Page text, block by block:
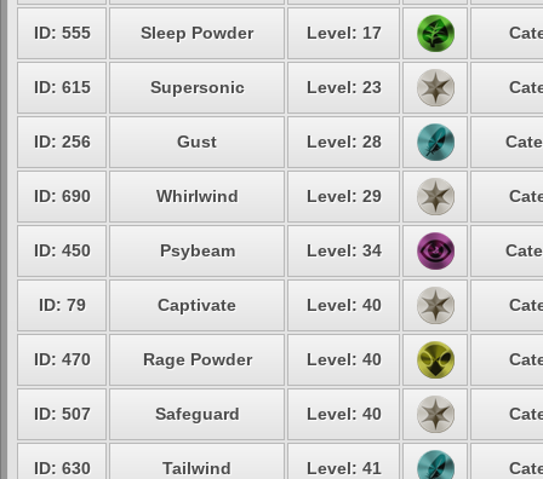
ID: 555 Sleep Powder Level: 17
ID: 615 Supersonic Level: 23
ID: 256 Gust Level: 28
ID: 690 Whirlwind Level: 29
ID: 450 Psybeam Level: 34
ID: 79 Captivate Level: 40
ID: 470 Rage Powder Level: 40
ID: 507 Safeguard Level: 40
ID: 630 Tailwind Level: 41